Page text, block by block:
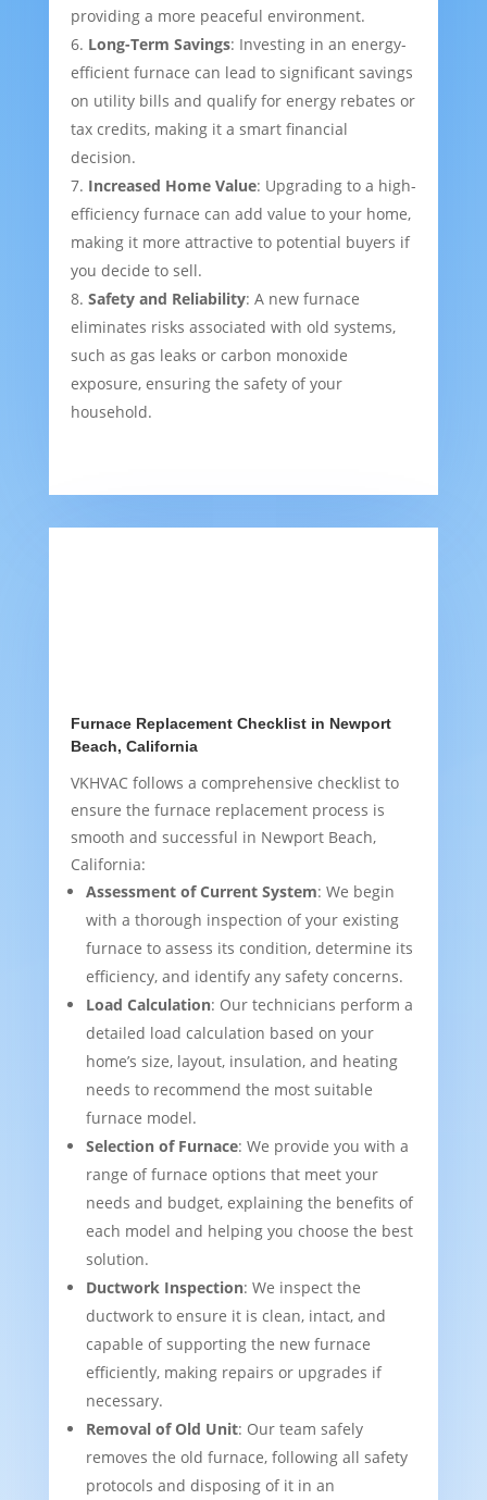
providing a more peaceful environment.
Long-Term Savings: Investing in an energy-
efficient furnace can lead to significant savings
on utility bills and qualify for energy rebates or
tax credits, making it a smart financial
decision.
Increased Home Value: Upgrading to a high-
efficiency furnace can add value to your home,
making it more attractive to potential buyers if
you decide to sell.
Safety and Reliability: A new furnace
eliminates risks associated with old systems,
such as gas leaks or carbon monoxide
exposure, ensuring the safety of your
household.
Furnace Replacement Checklist in Newport
Beach, California
VKHVAC follows a comprehensive checklist to
ensure the furnace replacement process is
smooth and successful in Newport Beach,
California:
Assessment of Current System: We begin
with a thorough inspection of your existing
furnace to assess its condition, determine its
efficiency, and identify any safety concerns.
Load Calculation: Our technicians perform a
detailed load calculation based on your
home’s size, layout, insulation, and heating
needs to recommend the most suitable
furnace model.
Selection of Furnace: We provide you with a
range of furnace options that meet your
needs and budget, explaining the benefits of
each model and helping you choose the best
solution.
Ductwork Inspection: We inspect the
ductwork to ensure it is clean, intact, and
capable of supporting the new furnace
efficiently, making repairs or upgrades if
necessary.
Removal of Old Unit: Our team safely
removes the old furnace, following all safety
protocols and disposing of it in an